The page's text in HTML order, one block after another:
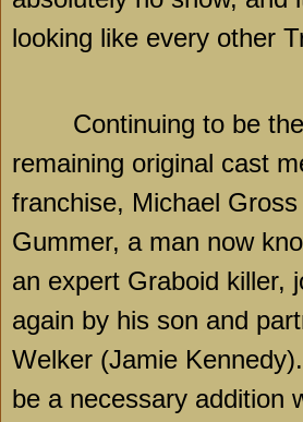
looking like every other
Continuing to be
remaining original cast
franchise, Michael
Gummer, a man now
an expert Graboid killer,
again by his son and
Welker (Jamie
be a necessary addition